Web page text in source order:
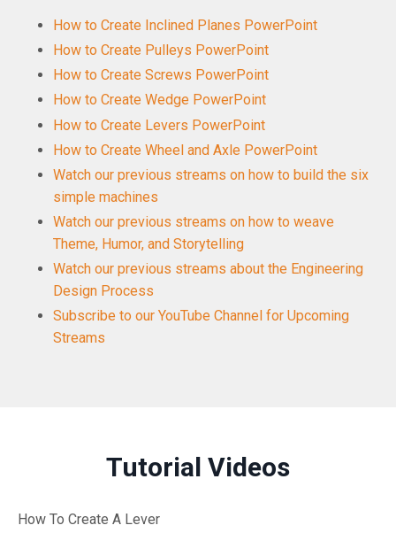
How to Create Inclined Planes PowerPoint
How to Create Pulleys PowerPoint
How to Create Screws PowerPoint
How to Create Wedge PowerPoint
How to Create Levers PowerPoint
How to Create Wheel and Axle PowerPoint
Watch our previous streams on how to build the six
simple machines
Watch our previous streams on how to weave
Theme, Humor, and Storytelling
Watch our previous streams about the Engineering
Design Process
Subscribe to our YouTube Channel for Upcoming
Streams
Tutorial Videos
How To Create A Lever